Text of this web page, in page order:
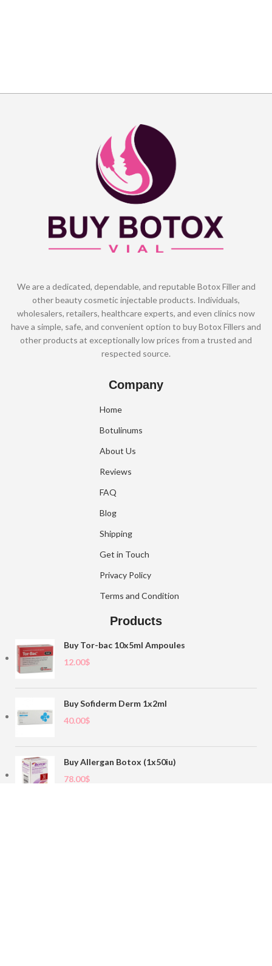
We are a dedicated, dependable, and reputable Botox Filler and
other beauty cosmetic injectable products. Individuals,
wholesalers, retailers, healthcare experts, and even clinics now
have a simple, safe, and convenient option to buy Botox Fillers and
other products at exceptionally low prices from a trusted and
respected source.
Company
Home
Botulinums
About Us
Reviews
FAQ
Blog
Shipping
Get in Touch
Privacy Policy
Terms and Condition
Products
Buy Tor-bac 10x5ml Ampoules
12.00$
Buy Sofiderm Derm 1x2ml
40.00$
Buy Allergan Botox (1x50iu)
78.00$